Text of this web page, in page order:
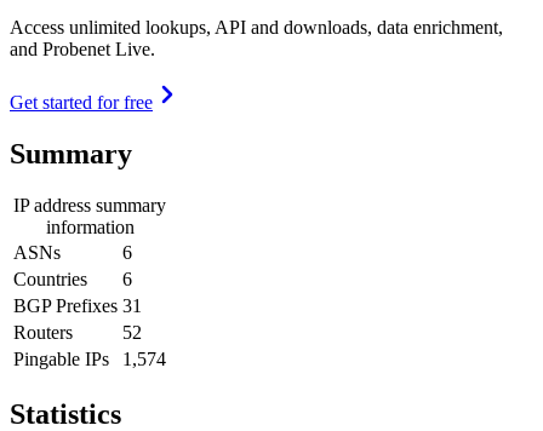
Access unlimited lookups, API and downloads, data enrichment,
and Probenet Live.
Get started for free
Summary
IP address summary
information
ASNs
6
Countries
6
BGP Prefixes 31
Routers
52
Pingable IPs
1,574
Statistics